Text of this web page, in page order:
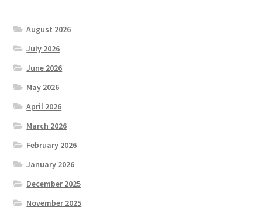
August 2026
July 2026
June 2026
May 2026
April 2026
March 2026
February 2026
January 2026
December 2025
November 2025